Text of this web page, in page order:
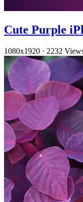
Cute Purple
1080x1920 · 2232